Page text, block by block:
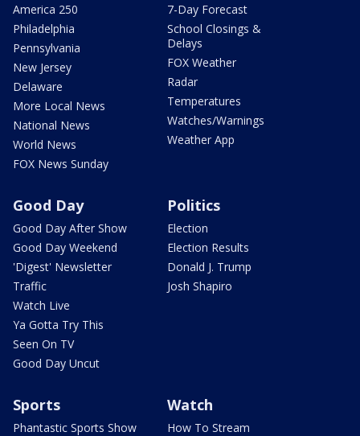
America 250
Philadelphia
Pennsylvania
New Jersey
Delaware
More Local News
National News
World News
FOX News Sunday
7-Day Forecast
School Closings &
Delays
FOX Weather
Radar
Temperatures
Watches/Warnings
Weather App
Good Day
Good Day After Show
Good Day Weekend
'Digest' Newsletter
Traffic
Watch Live
Ya Gotta Try This
Seen On TV
Good Day Uncut
Politics
Election
Election Results
Donald J. Trump
Josh Shapiro
Sports
Phantastic Sports Show
Watch
How To Stream